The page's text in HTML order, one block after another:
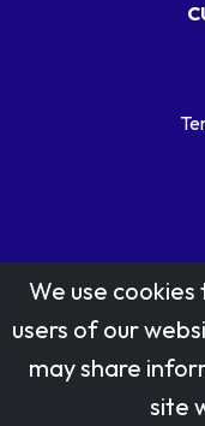
Stamp
Reproduced by
We use
users of our
may share
site